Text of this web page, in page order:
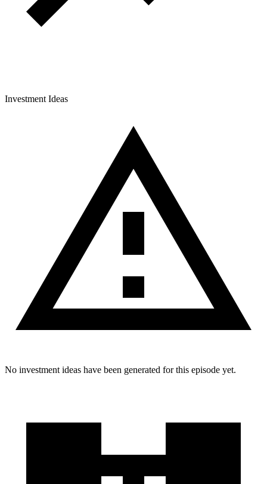
Investment Ideas
No investment ideas have been generated for this episode yet.